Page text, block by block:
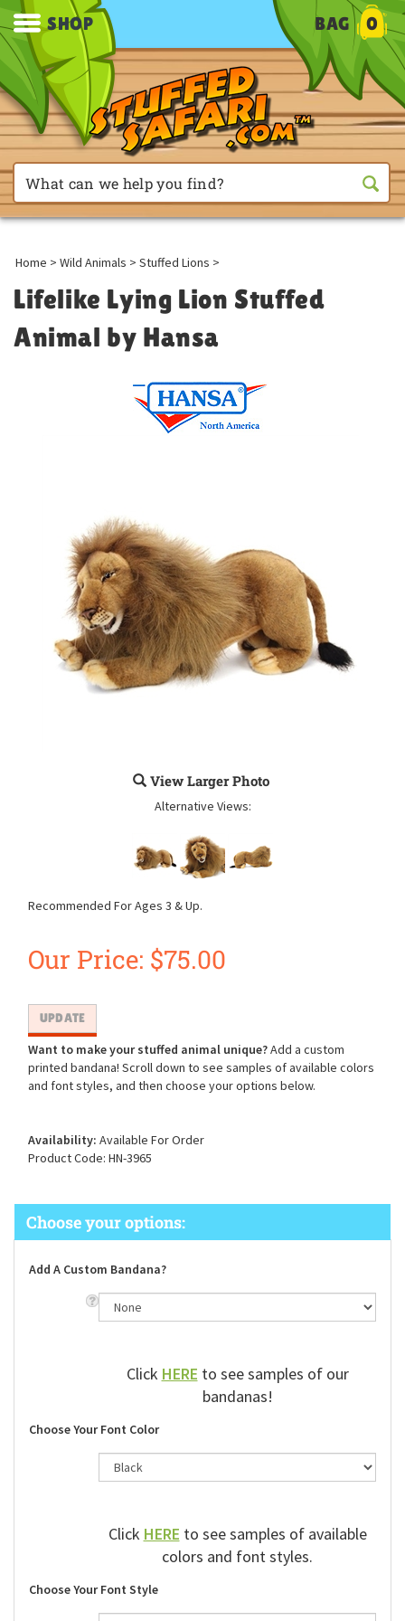
SHOP BAG 0
Home > Wild Animals > Stuffed Lions >
Lifelike Lying Lion Stuffed
Animal by Hansa
View Larger Photo
Alternative Views:
Recommended For Ages 3 & Up.
Our Price: $75.00
Want to make your stuffed animal unique?Add a custom
printed bandana! Scroll down to see samples of available colors
and font styles, and then choose your options below.
Availability: Available For Order
Product Code: HN-3965
Add A Custom Bandana?
Click HERE to see samples of our
bandanas!
Choose Your Font Color
Click HERE to see samples of available
colors and font styles.
Choose Your Font Style